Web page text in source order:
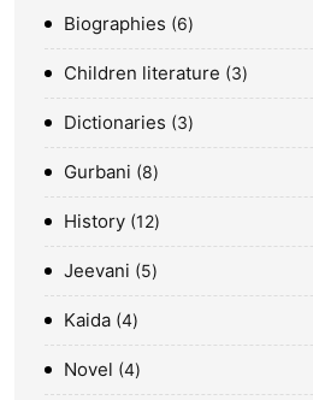
Biographies 6
Children literature 3
Dictionaries 3
Gurbani 8
History 12
Jeevani 5
Kaida 4
Novel 4